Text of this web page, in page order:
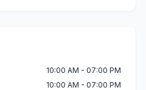
10:00 AM - 07:00 PM
10:00 AM - 07:00 PM